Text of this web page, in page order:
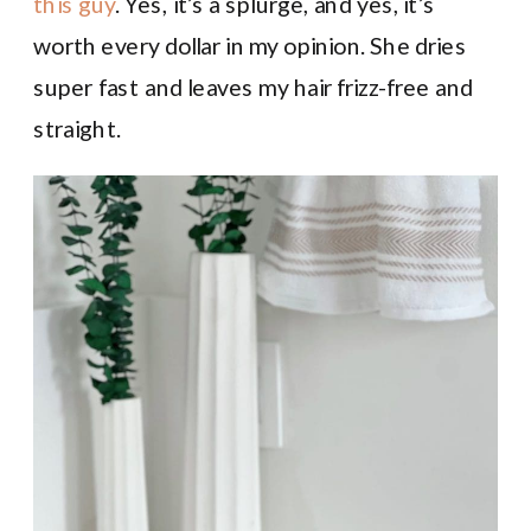
worth every dollar in my opinion. She dries
super fast and leaves my hair frizz-free and
straight.